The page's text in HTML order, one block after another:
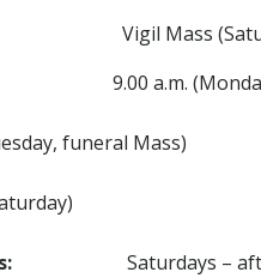
Vigil Mass
9.00 a.m.
funeral Mass)
Saturdays – after